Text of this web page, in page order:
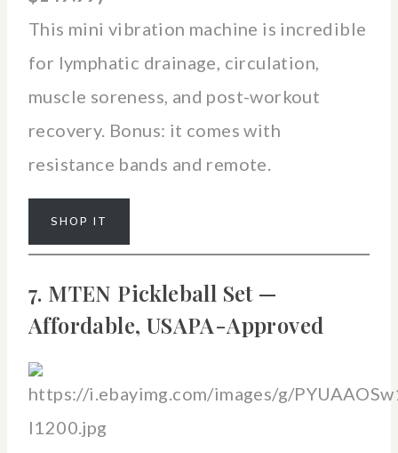
This mini vibration machine is incredible
for lymphatic drainage, circulation,
muscle soreness, and post-workout
recovery. Bonus: it comes with
resistance bands and remote.
SHOP IT
7. MTEN Pickleball Set —
Affordable, USAPA-Approved